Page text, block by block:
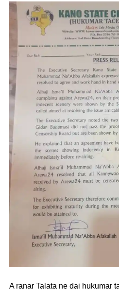
A ranar Talata ne dai hukumar